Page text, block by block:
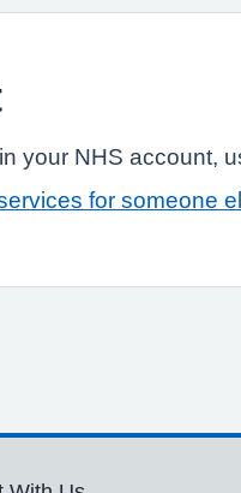
your NHS account,
for someone